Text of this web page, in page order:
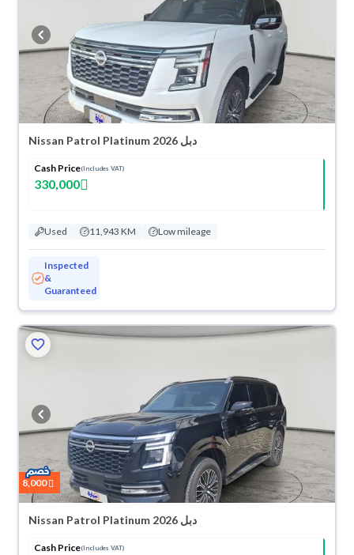
Nissan Patrol Platinum 2026 دبل
Cash Price(Includes VAT)
330,000
Used 11,943 KM Low mileage
Inspected
&
Guaranteed
8,000
Nissan Patrol Platinum 2026 دبل
Cash Price(Includes VAT)